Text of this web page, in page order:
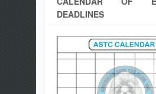
DEADLINES